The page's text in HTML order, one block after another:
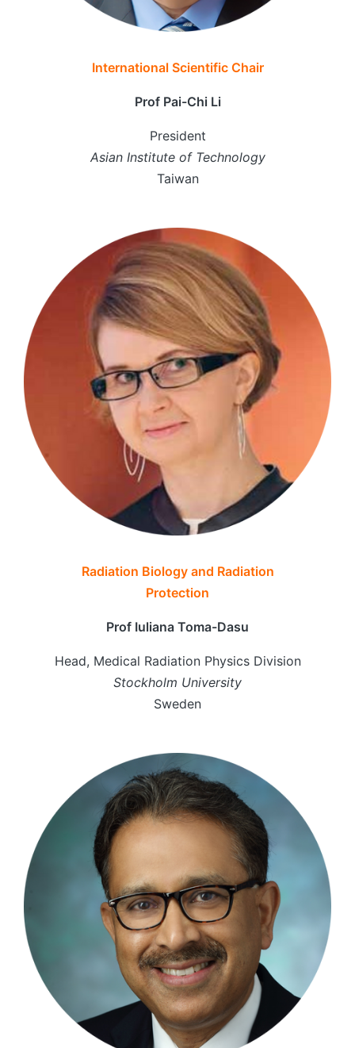
International Scientific Chair
Prof Pai-Chi Li
President
Asian Institute of Technology
Taiwan
Radiation Biology and Radiation
Protection
Prof Iuliana Toma-Dasu
Head, Medical Radiation Physics Division
Stockholm University
Sweden